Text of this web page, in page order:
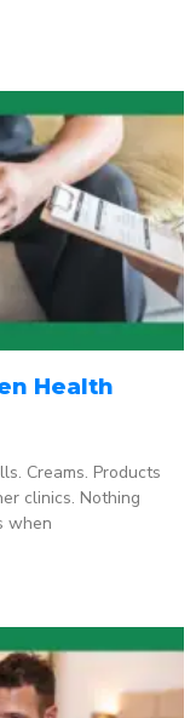
Health
Creams. Products
clinics. Nothing
when